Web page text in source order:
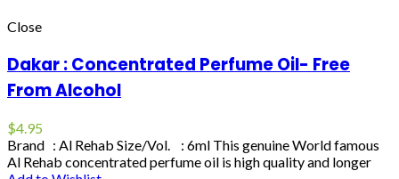
Close
Dakar : Concentrated Perfume Oil- Free
From Alcohol
$4.95
Brand : Al Rehab Size/Vol. : 6ml This genuine World famous
Al Rehab concentrated perfume oil is high quality and longer